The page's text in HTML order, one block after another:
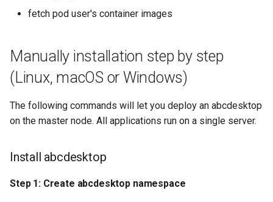
fetch pod user's container images
Manually installation step by step
(Linux, macOS or Windows)
The following commands will let you deploy an abcdesktop
on the master node. All applications run on a single server.
Install abcdesktop
Step 1: Create abcdesktop namespace